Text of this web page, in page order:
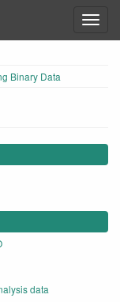
Binary Data
data